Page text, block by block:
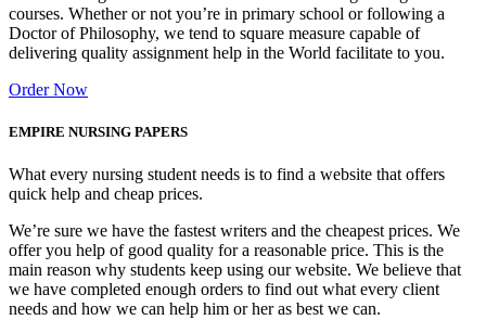
courses. Whether or not you’re in primary school or following a
Doctor of Philosophy, we tend to square measure capable of
delivering quality assignment help in the World facilitate to you.
Order Now
EMPIRE NURSING PAPERS
What every nursing student needs is to find a website that offers
quick help and cheap prices.
We’re sure we have the fastest writers and the cheapest prices. We
offer you help of good quality for a reasonable price. This is the
main reason why students keep using our website. We believe that
we have completed enough orders to find out what every client
needs and how we can help him or her as best we can.